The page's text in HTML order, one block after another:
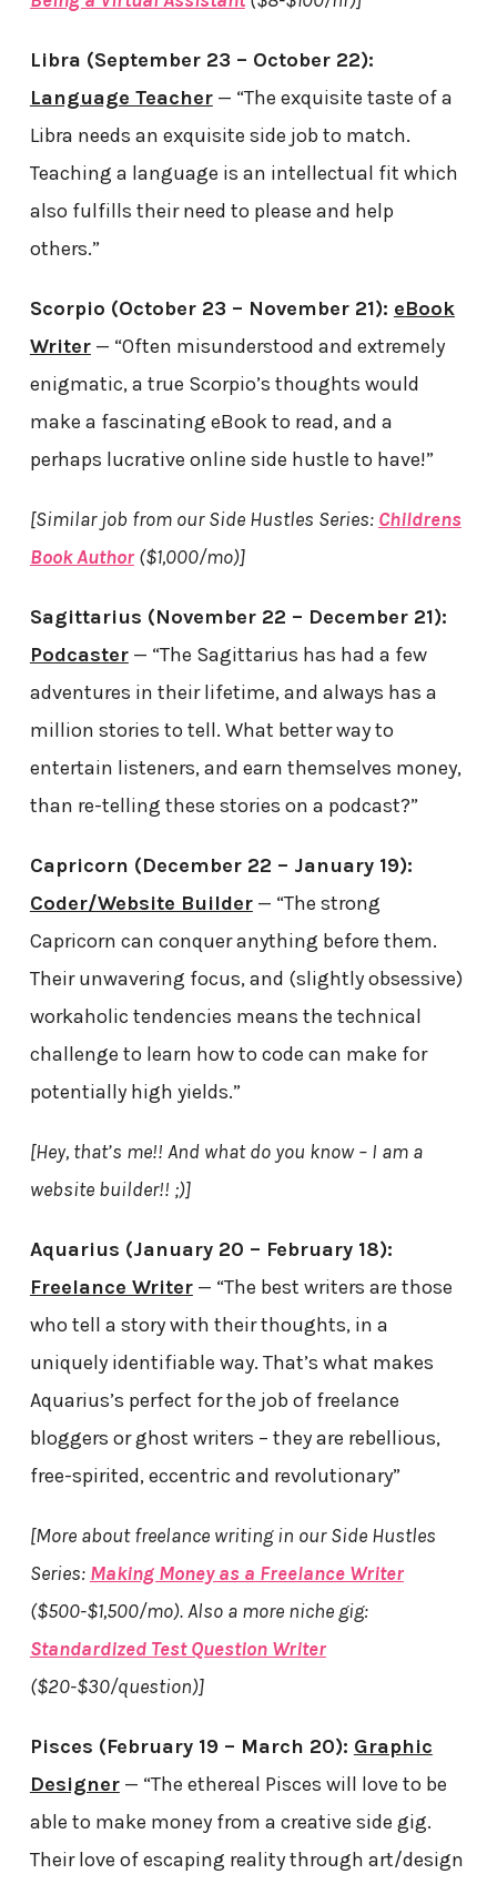
Libra (September 23 – October 22):
Language Teacher— “The exquisite taste of a
Libra needs an exquisite side job to match.
Teaching a language is an intellectual fit which
also fulfills their need to please and help
others.”
Scorpio (October 23 – November 21): eBook
Writer— “Often misunderstood and extremely
enigmatic, a true Scorpio’s thoughts would
make a fascinating eBook to read, and a
perhaps lucrative online side hustle to have!”
[Similar job from our Side Hustles Series: Childrens
Book Author($1,000/mo)]
Sagittarius (November 22 – December 21):
Podcaster— “The Sagittarius has had a few
adventures in their lifetime, and always has a
million stories to tell. What better way to
entertain listeners, and earn themselves money,
than re-telling these stories on a podcast?”
Capricorn (December 22 – January 19):
Coder/Website Builder— “The strong
Capricorn can conquer anything before them.
Their unwavering focus, and (slightly obsessive)
workaholic tendencies means the technical
challenge to learn how to code can make for
potentially high yields.”
[Hey, that’s me!! And what do you know – I am a
website builder!! ;)]
Aquarius (January 20 – February 18):
Freelance Writer— “The best writers are those
who tell a story with their thoughts, in a
uniquely identifiable way. That’s what makes
Aquarius’s perfect for the job of freelance
bloggers or ghost writers – they are rebellious,
free-spirited, eccentric and revolutionary”
[More about freelance writing in our Side Hustles
Series: Making Money as a Freelance Writer
($500-$1,500/mo). Also a more niche gig:
Standardized Test Question Writer
($20-$30/question)]
Pisces (February 19 – March 20): Graphic
Designer— “The ethereal Pisces will love to be
able to make money from a creative side gig.
Their love of escaping reality through art/design